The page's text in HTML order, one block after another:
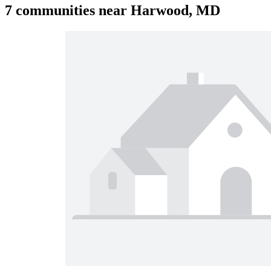
7 communities near Harwood, MD